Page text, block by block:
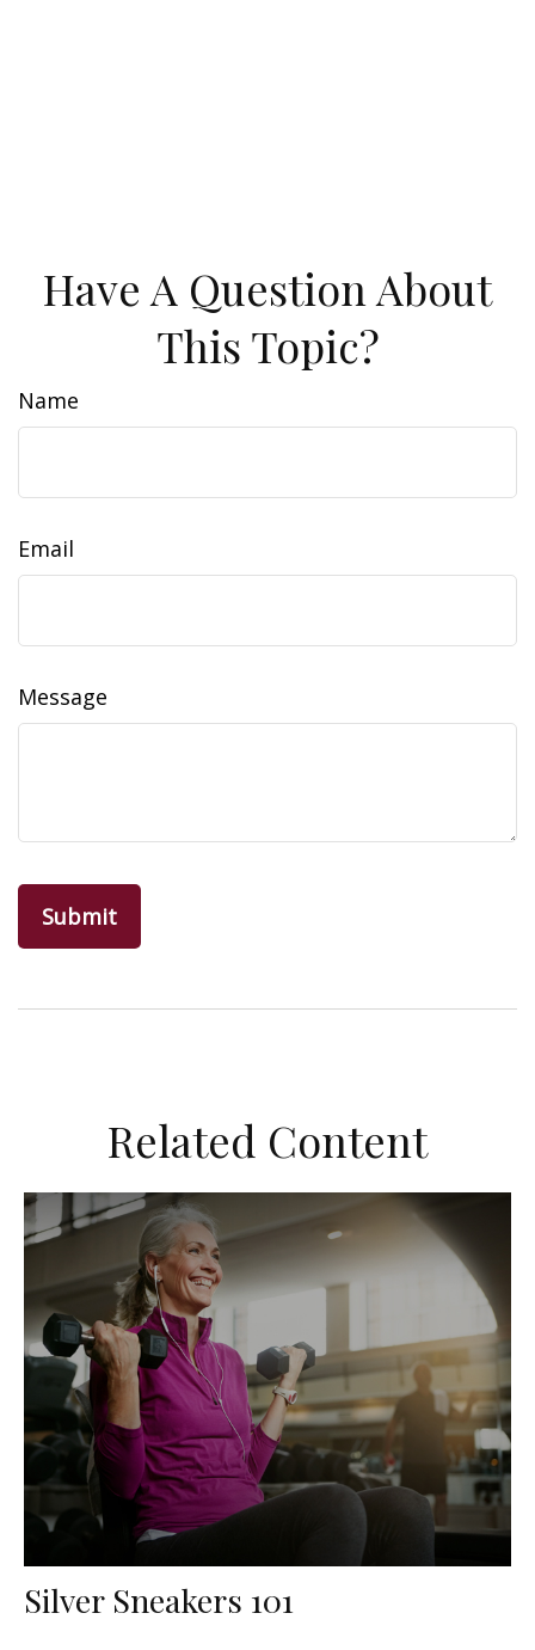
Have A Question About
This Topic?
Name
Email
Message
Related Content
Silver Sneakers 101